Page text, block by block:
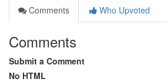
Comments
Who Upvoted
Comments
Submit a Comment
No HTML